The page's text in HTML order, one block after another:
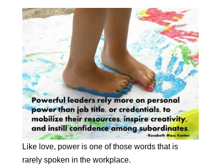
Like love, power is one of those words that is
rarely spoken in the workplace.